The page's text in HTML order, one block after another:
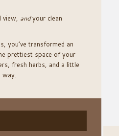
view, andyour clean
you’ve transformed an
prettiest space of your
fresh herbs, and a little
way.